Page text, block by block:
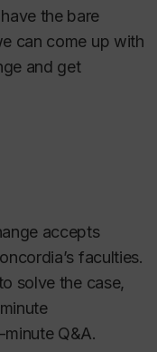
the bare
can come up with
and get
accepts
faculties.
solve the case,
Q&A.